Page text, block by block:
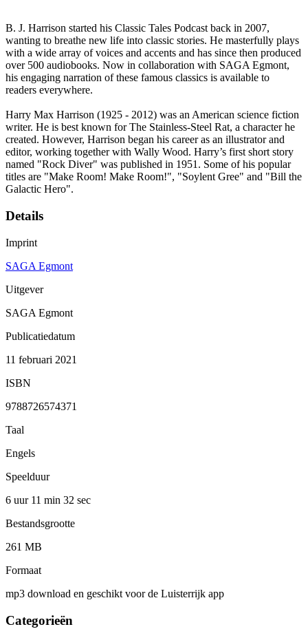
B. J. Harrison started his Classic Tales Podcast back in 2007,
wanting to breathe new life into classic stories. He masterfully plays
with a wide array of voices and accents and has since then produced
over 500 audiobooks. Now in collaboration with SAGA Egmont,
his engaging narration of these famous classics is available to
readers everywhere.
Harry Max Harrison (1925 - 2012) was an American science fiction
writer. He is best known for The Stainless-Steel Rat, a character he
created. However, Harrison began his career as an illustrator and
editor, working together with Wally Wood. Harry’s first short story
named "Rock Diver" was published in 1951. Some of his popular
titles are "Make Room! Make Room!", "Soylent Gree" and "Bill the
Galactic Hero".
Details
Imprint
SAGA Egmont
Uitgever
SAGA Egmont
Publicatiedatum
11 februari 2021
ISBN
9788726574371
Taal
Engels
Speelduur
6 uur 11 min 32 sec
Bestandsgrootte
261 MB
Formaat
mp3 download en geschikt voor de Luisterrijk app
Categorieën